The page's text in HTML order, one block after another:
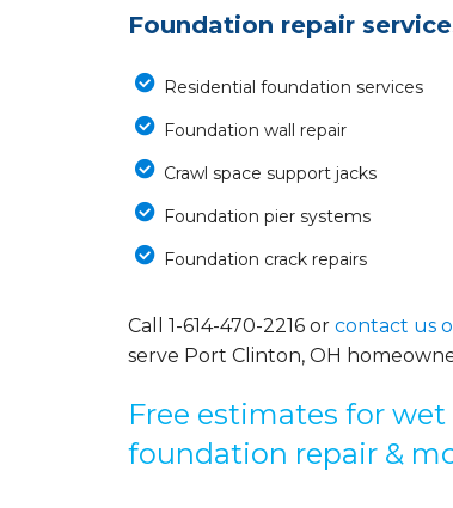
Foundation repair
Residential foundation services
Foundation wall repair
Crawl space support jacks
Foundation pier systems
Foundation crack repairs
Call 1-614-470-2216 or contact us
serve Port Clinton, OH
Free estimates for
foundation repair &